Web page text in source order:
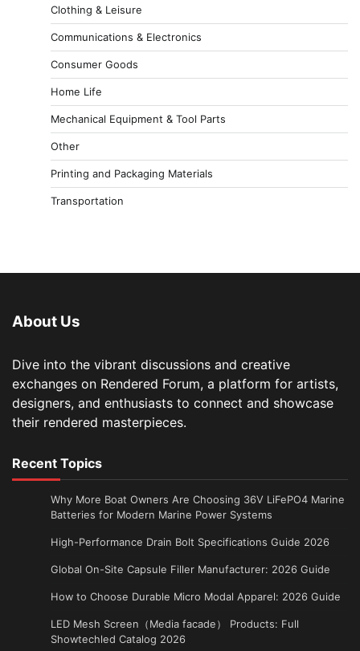
Clothing & Leisure
Communications & Electronics
Consumer Goods
Home Life
Mechanical Equipment & Tool Parts
Other
Printing and Packaging Materials
Transportation
About Us
Dive into the vibrant discussions and creative
exchanges on Rendered Forum, a platform for artists,
designers, and enthusiasts to connect and showcase
their rendered masterpieces.
Recent Topics
Why More Boat Owners Are Choosing 36V LiFePO4 Marine
Batteries for Modern Marine Power Systems
High-Performance Drain Bolt Specifications Guide 2026
Global On-Site Capsule Filler Manufacturer: 2026 Guide
How to Choose Durable Micro Modal Apparel: 2026 Guide
LED Mesh Screen（Media facade） Products: Full
Showtechled Catalog 2026